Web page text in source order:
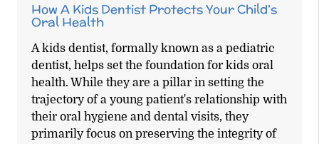
How A Kids Dentist Protects Your Child’s
Oral Health
A kids dentist, formally known as a pediatric
dentist, helps set the foundation for kids oral
health. While they are a pillar in setting the
trajectory of a young patient's relationship with
their oral hygiene and dental visits, they
primarily focus on preserving the integrity of